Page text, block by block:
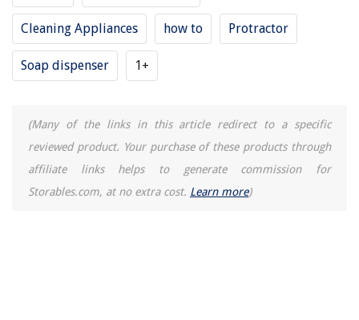
Cleaning Appliances how to Protractor
Soap dispenser 1+
(Many of the links in this article redirect to a specific
reviewed product. Your purchase of these products through
affiliate links helps to generate commission for
Storables.com, at no extra cost. Learn more)